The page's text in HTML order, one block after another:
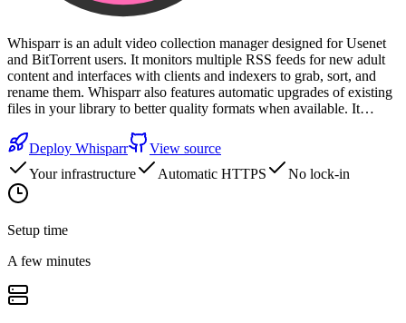
Whisparr is an adult video collection manager designed for Usenet
and BitTorrent users. It monitors multiple RSS feeds for new adult
content and interfaces with clients and indexers to grab, sort, and
rename them. Whisparr also features automatic upgrades of existing
files in your library to better quality formats when available. It…
Deploy Whisparr
View source
Your infrastructure
Automatic HTTPS No lock-in
Setup time
A few minutes